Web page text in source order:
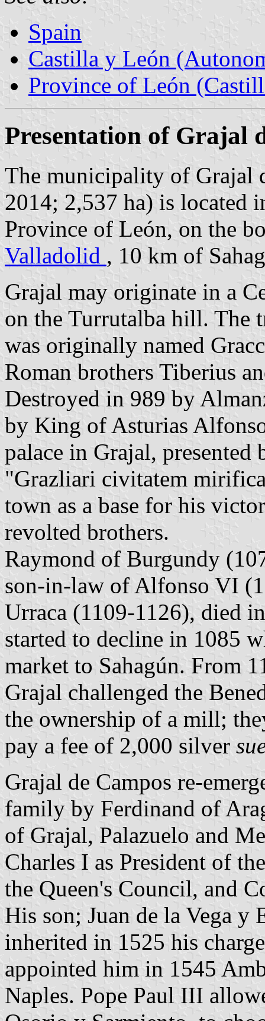
Spain
Castilla y León
Province of León
Presentation of Grajal
The municipality of Grajal
2014; 2,537 ha) is located
Province of León, on the
Valladolid , 10 km of
Grajal may originate in a
on the Turrutalba hill. The
was originally named
Roman brothers Tiberius
Destroyed in 989 by
by King of Asturias
palace in Grajal,
"Grazliari civitatem
town as a base for his
revolted brothers.
Raymond of Burgundy
son-in-law of Alfonso VI
Urraca (1109-1126), died
started to decline in 1085
market to Sahagún. From
Grajal challenged the
the ownership of a mill;
pay a fee of 2,000 silver
Grajal de Campos re-
family by Ferdinand of
of Grajal, Palazuelo and
Charles I as President of
the Queen's Council, and
His son; Juan de la Vega y
inherited in 1525 his
appointed him in 1545
Naples. Pope Paul III